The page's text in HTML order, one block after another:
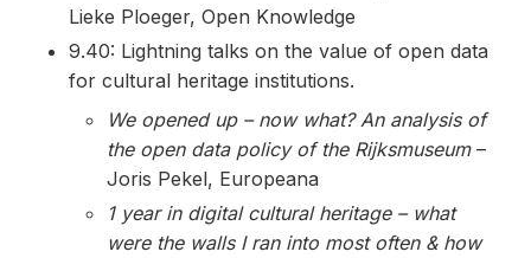
Lieke Ploeger, Open Knowledge
9.40: Lightning talks on the value of open data
for cultural heritage institutions.
We opened up – now what? An analysis of
the open data policy of the Rijksmuseum–
Joris Pekel, Europeana
1 year in digital cultural heritage – what
were the walls I ran into most often & how